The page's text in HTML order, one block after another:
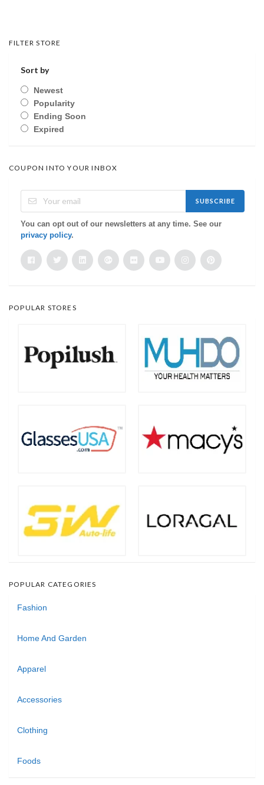
FILTER STORE
Sort by
Newest
Popularity
Ending Soon
Expired
COUPON INTO YOUR INBOX
SUBSCRIBE
You can opt out of our newsletters at any time. See our
privacy policy.
POPULAR STORES
POPULAR CATEGORIES
Fashion
Home And Garden
Apparel
Accessories
Clothing
Foods